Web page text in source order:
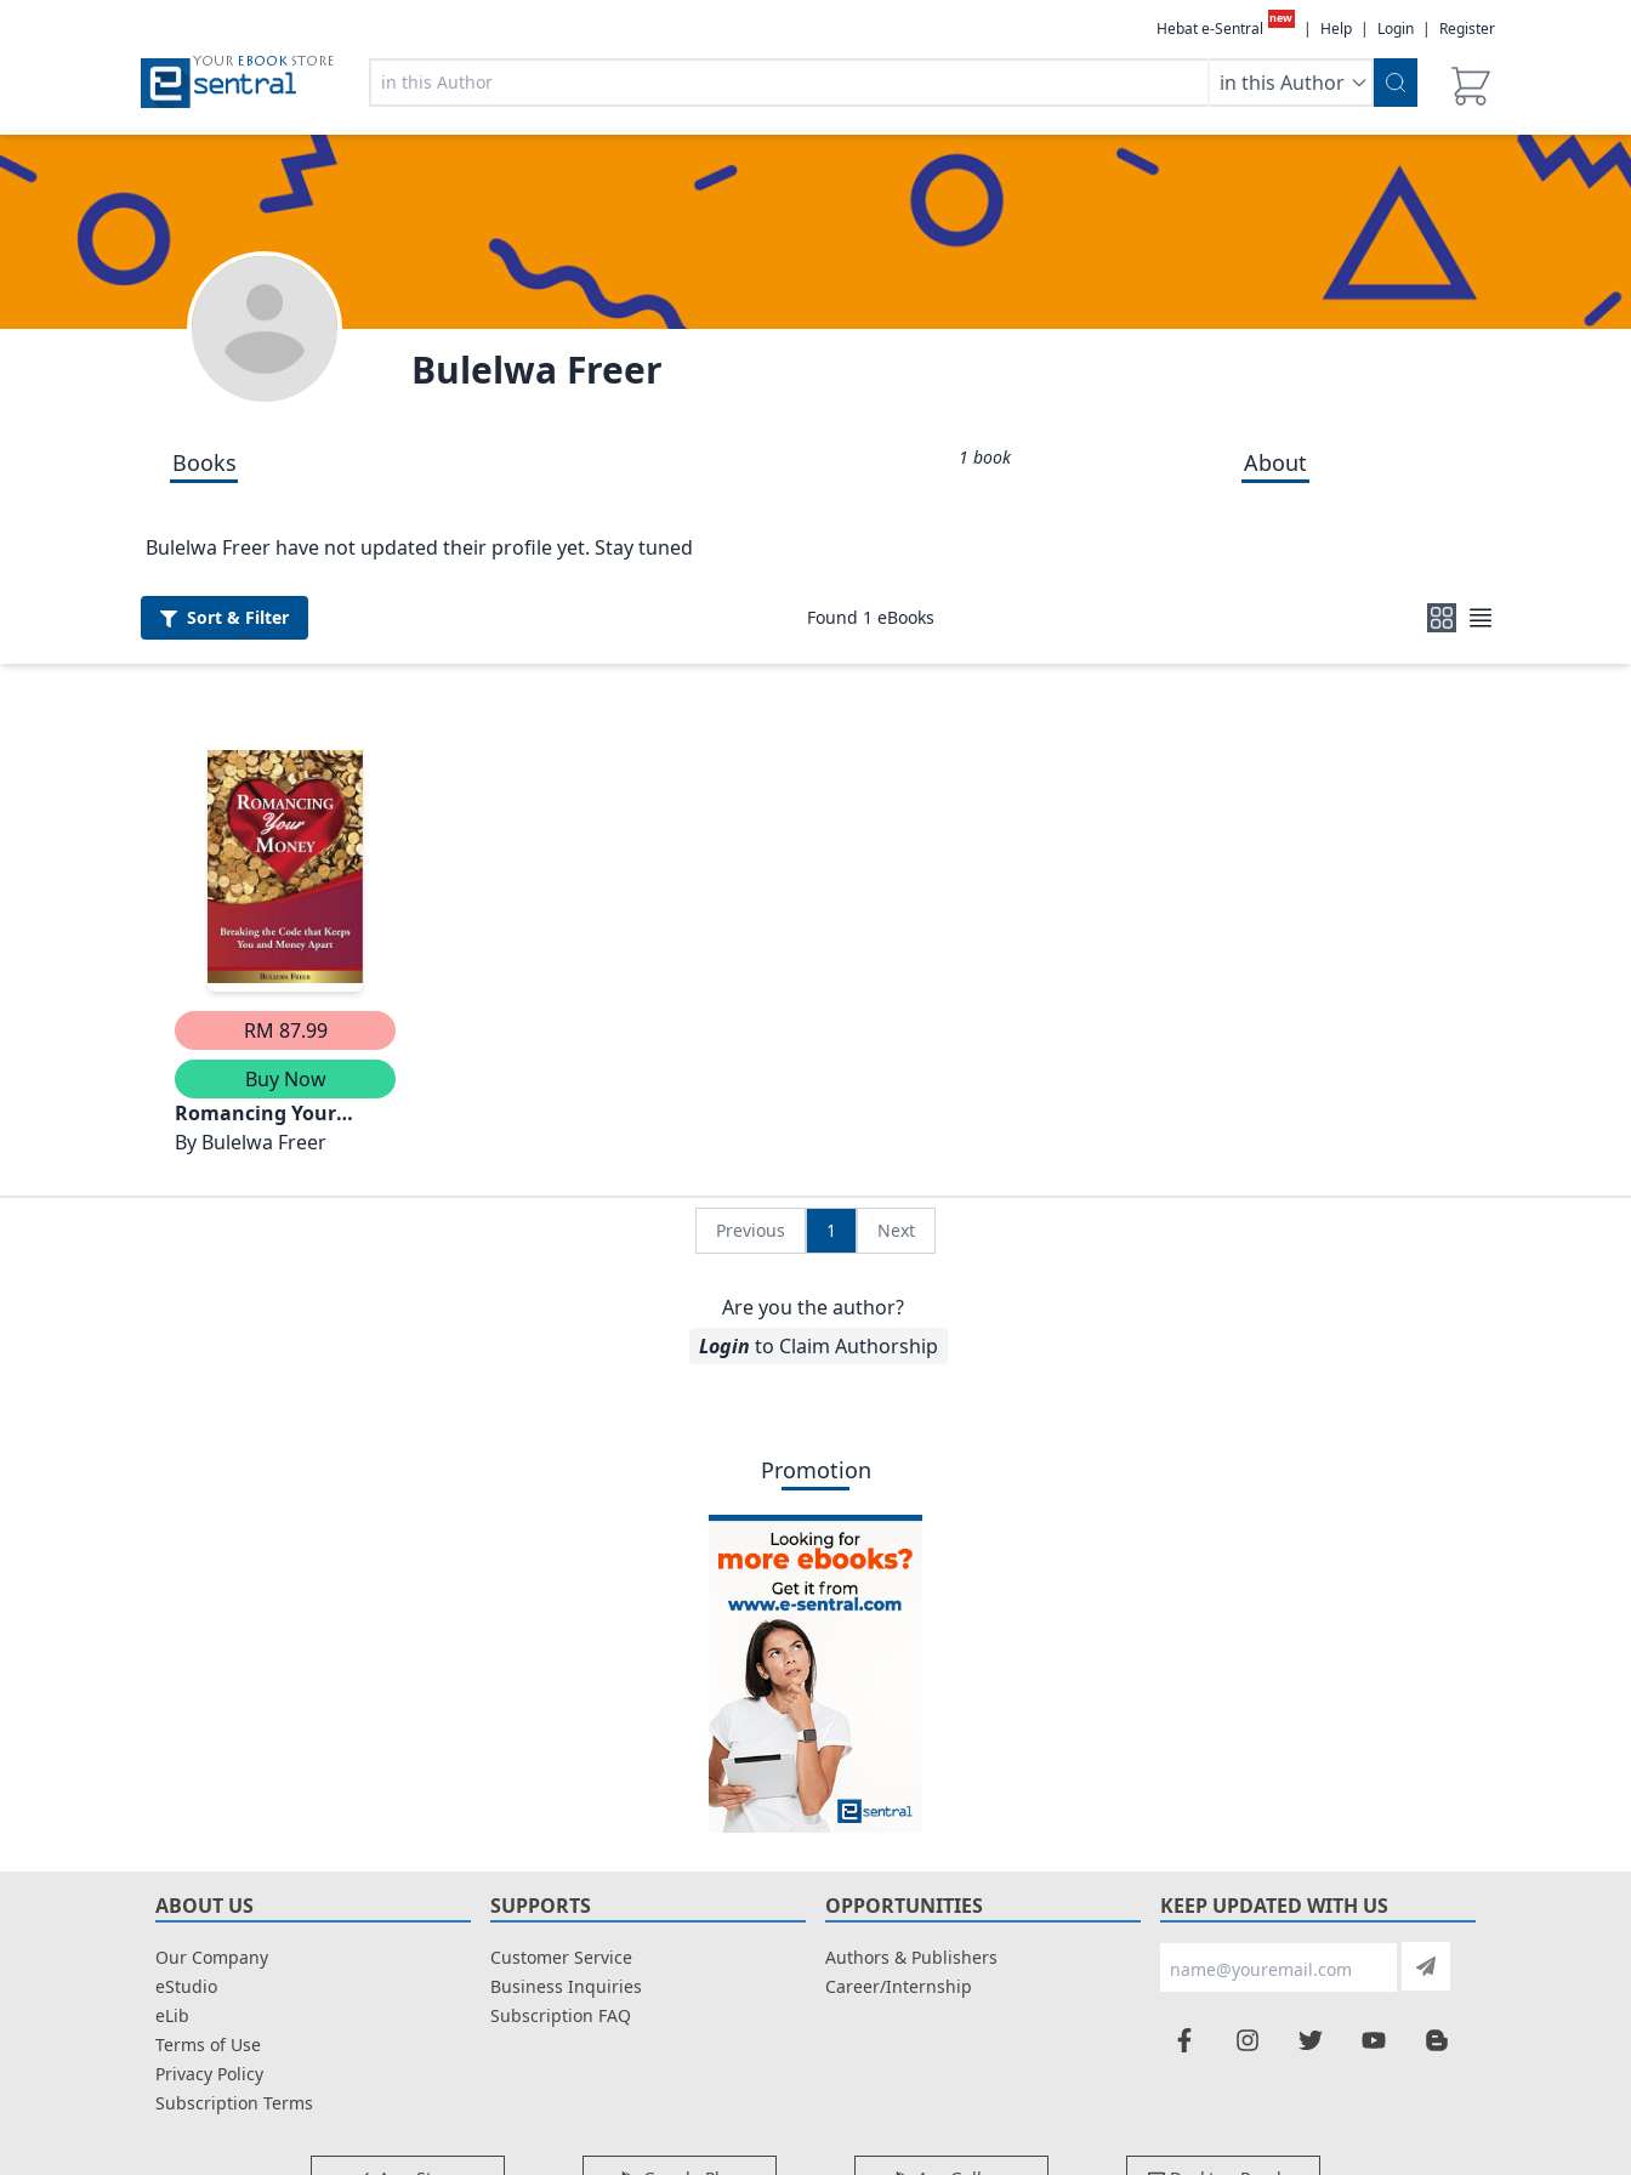
Hebat e-Sentral
new
| Help | Login | Register
YOUR EBOOK STORE
in this Author
Bulelwa Freer
Books 1 book About
Bulelwa Freer have not updated their profile yet. Stay tuned
Sort & Filter Found 1 eBooks
RM 87.99
Buy Now
Romancing Your
Money - Breaking The
and Money Apart
By Bulelwa Freer
Previous 1 Next
Are you the author?
Login to Claim Authorship
Promotion
ABOUT US
Our Company
eStudio
eLib
Terms of Use
Privacy Policy
Subscription Terms
SUPPORTS
Customer Service
Business Inquiries
Subscription FAQ
OPPORTUNITIES
Authors & Publishers
Career/Internship
KEEP UPDATED WITH US